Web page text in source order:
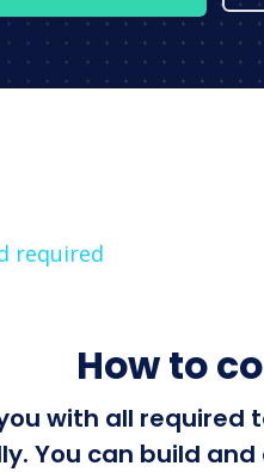
required
How to
with all
You can build